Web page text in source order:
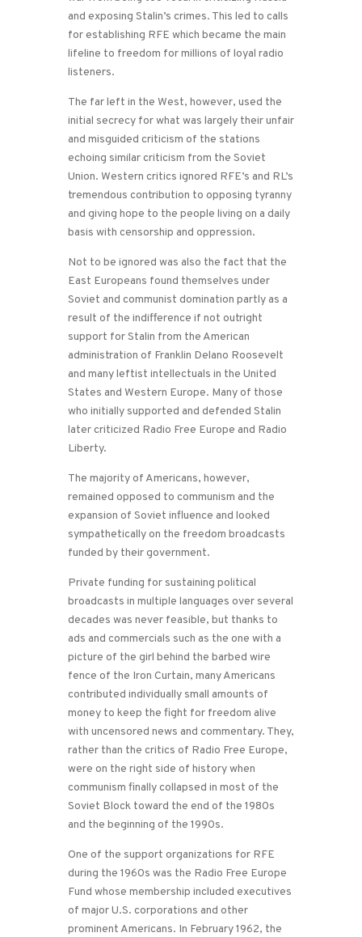
and exposing Stalin’s crimes. This led to calls
for establishing RFE which became the main
lifeline to freedom for millions of loyal radio
listeners.
The far left in the West, however, used the
initial secrecy for what was largely their unfair
and misguided criticism of the stations
echoing similar criticism from the Soviet
Union. Western critics ignored RFE’s and RL’s
tremendous contribution to opposing tyranny
and giving hope to the people living on a daily
basis with censorship and oppression.
Not to be ignored was also the fact that the
East Europeans found themselves under
Soviet and communist domination partly as a
result of the indifference if not outright
support for Stalin from the American
administration of Franklin Delano Roosevelt
and many leftist intellectuals in the United
States and Western Europe. Many of those
who initially supported and defended Stalin
later criticized Radio Free Europe and Radio
Liberty.
The majority of Americans, however,
remained opposed to communism and the
expansion of Soviet influence and looked
sympathetically on the freedom broadcasts
funded by their government.
Private funding for sustaining political
broadcasts in multiple languages over several
decades was never feasible, but thanks to
ads and commercials such as the one with a
picture of the girl behind the barbed wire
fence of the Iron Curtain, many Americans
contributed individually small amounts of
money to keep the fight for freedom alive
with uncensored news and commentary. They,
rather than the critics of Radio Free Europe,
were on the right side of history when
communism finally collapsed in most of the
Soviet Block toward the end of the 1980s
and the beginning of the 1990s.
One of the support organizations for RFE
during the 1960s was the Radio Free Europe
Fund whose membership included executives
of major U.S. corporations and other
prominent Americans. In February 1962, the